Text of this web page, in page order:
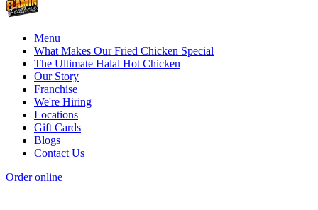
Menu
What Makes Our Fried Chicken Special
The Ultimate Halal Hot Chicken
Our Story
Franchise
We're Hiring
Locations
Gift Cards
Blogs
Contact Us
Order online